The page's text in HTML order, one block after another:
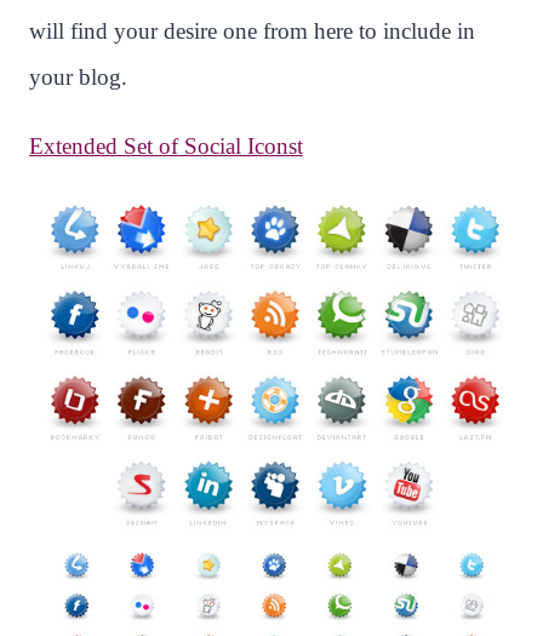
will find your desire one from here to include in
your blog.
Extended Set of Social Iconst